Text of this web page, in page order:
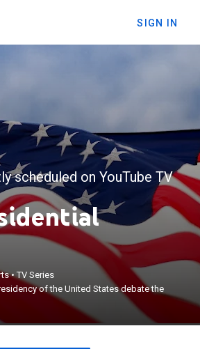
SIGN IN
scheduled on YouTube TV
•TV Series
of the United States debate the